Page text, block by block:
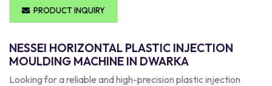
PRODUCT INQUIRY
NESSEI HORIZONTAL PLASTIC INJECTION
MOULDING MACHINE IN DWARKA
Looking for a reliable and high-precision plastic injection